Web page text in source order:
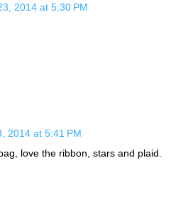
2014 at 5:30 PM
2014 at 5:41 PM
love the ribbon, stars and plaid.